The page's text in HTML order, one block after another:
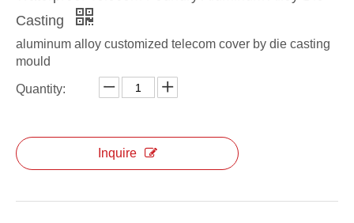
aluminum alloy OEM die casting electrical box
Casting
aluminum alloy customized telecom cover by die casting
mould
Quantity:
Inquire